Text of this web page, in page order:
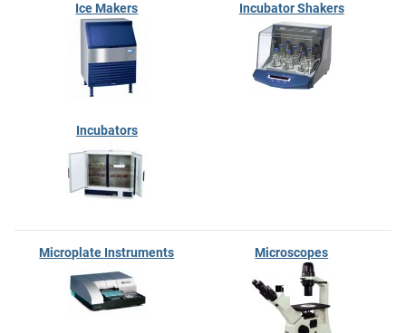
Ice Makers Incubator Shakers
Incubators
Microplate Instruments Microscopes